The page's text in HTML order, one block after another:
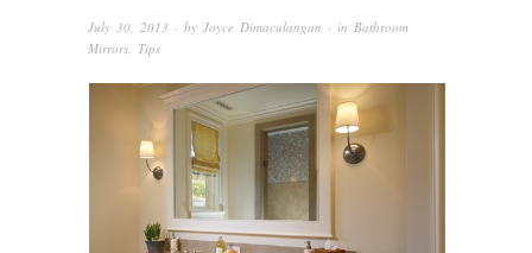
July 30, 2013 · by Joyce Dimaculangan · in Bathroom
Mirrors, Tips